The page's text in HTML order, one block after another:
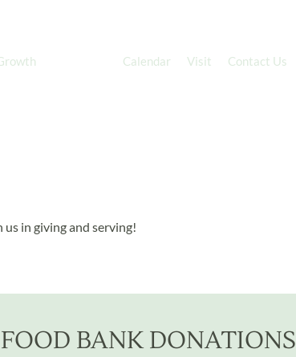
Calendar Visit Contact Us
in giving and serving!
FOOD BANK DONATIONS